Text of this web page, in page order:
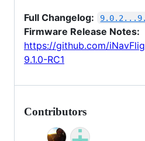
Full Changelog:
Firmware Release Notes:
https://github.com/
9.1.0-RC1
Contributors